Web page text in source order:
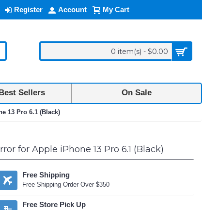
Register Account My Cart
0 item(s) - $0.00
Sellers On Sale
13 Pro 6.1 (Black)
for Apple iPhone 13 Pro 6.1 (Black)
Free Shipping
Free Shipping Order Over $350
Free Store Pick Up